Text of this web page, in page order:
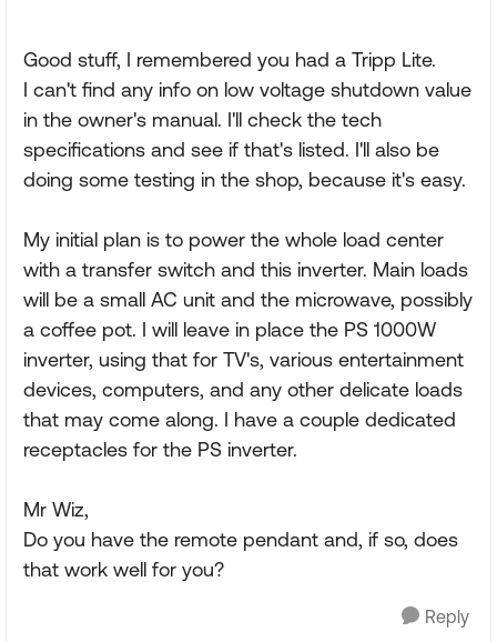
Good stuff, I remembered you had a Tripp Lite.
I can't find any info on low voltage shutdown value
in the owner's manual. I'll check the tech
specifications and see if that's listed. I'll also be
doing some testing in the shop, because it's easy.
My initial plan is to power the whole load center
with a transfer switch and this inverter. Main loads
will be a small AC unit and the microwave, possibly
a coffee pot. I will leave in place the PS 1000W
inverter, using that for TV's, various entertainment
devices, computers, and any other delicate loads
that may come along. I have a couple dedicated
receptacles for the PS inverter.
Mr Wiz,
Do you have the remote pendant and, if so, does
that work well for you?
Reply